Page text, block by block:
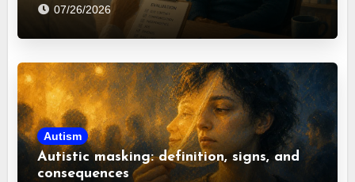
07/26/2026
Autism
Autistic masking: definition, signs, and
consequences